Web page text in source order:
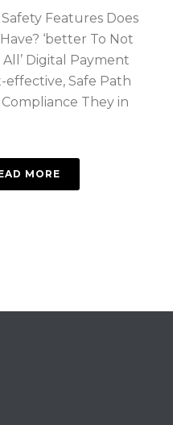
Features Does
‘better To Not
Digital Payment
effective, Safe Path
They in
MORE